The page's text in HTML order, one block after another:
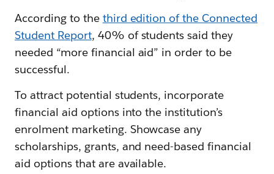
According to the third edition of the Connected
Student Report, 40% of students said they
needed “more financial aid” in order to be
successful.
To attract potential students, incorporate
financial aid options into the institution’s
enrolment marketing. Showcase any
scholarships, grants, and need-based financial
aid options that are available.